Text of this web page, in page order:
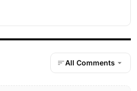
All Comments